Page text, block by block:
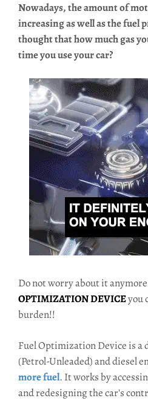
Nowadays, the amount of
increasing as well as the fuel
thought that how much gas
time you use your car?
Do not worry about it
OPTIMIZATION DEVICEyou
burden!!
Fuel Optimization Device is a
(Petrol-Unleaded) and diesel
more fuel. It works by
and redesigning the car's